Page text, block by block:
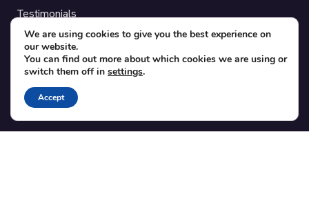
Testimonials
SUPPORT
Contact
Blog
Translations
We are using cookies to give you the best experience on
our website.
You can find out more about which cookies we are using or
switch them off in settings.
Accept